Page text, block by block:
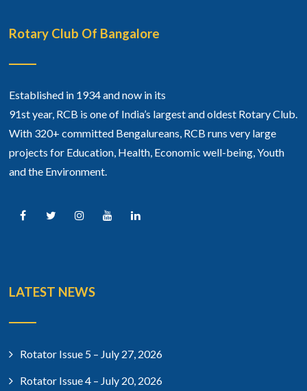
Rotary Club Of Bangalore
Established in 1934 and now in its
91st year, RCB is one of India’s largest and oldest Rotary Club.
With 320+ committed Bengalureans, RCB runs very large
projects for Education, Health, Economic well-being, Youth
and the Environment.
LATEST NEWS
Rotator Issue 5 – July 27, 2026
Rotator Issue 4 – July 20, 2026